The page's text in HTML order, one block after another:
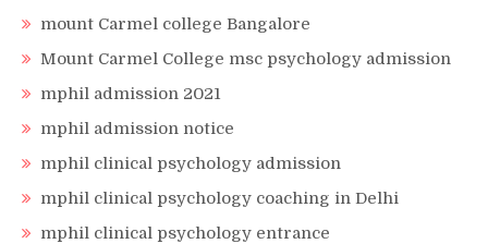
mount Carmel college Bangalore
Mount Carmel College msc psychology admission
mphil admission 2021
mphil admission notice
mphil clinical psychology admission
mphil clinical psychology coaching in Delhi
mphil clinical psychology entrance